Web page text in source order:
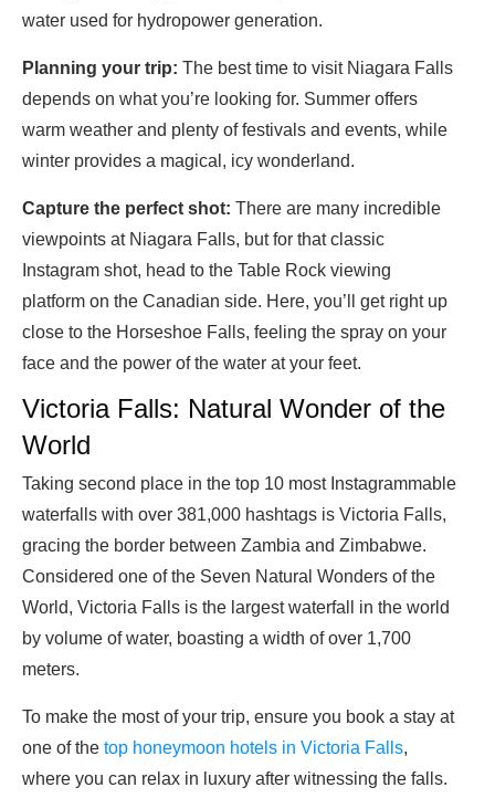
water used for hydropower generation.
Planning your trip: The best time to visit Niagara Falls
depends on what you’re looking for. Summer offers
warm weather and plenty of festivals and events, while
winter provides a magical, icy wonderland.
Capture the perfect shot: There are many incredible
viewpoints at Niagara Falls, but for that classic
Instagram shot, head to the Table Rock viewing
platform on the Canadian side. Here, you’ll get right up
close to the Horseshoe Falls, feeling the spray on your
face and the power of the water at your feet.
Victoria Falls: Natural Wonder of the
World
Taking second place in the top 10 most Instagrammable
waterfalls with over 381,000 hashtags is Victoria Falls,
gracing the border between Zambia and Zimbabwe.
Considered one of the Seven Natural Wonders of the
World, Victoria Falls is the largest waterfall in the world
by volume of water, boasting a width of over 1,700
meters.
To make the most of your trip, ensure you book a stay at
one of the top honeymoon hotels in Victoria Falls,
where you can relax in luxury after witnessing the falls.